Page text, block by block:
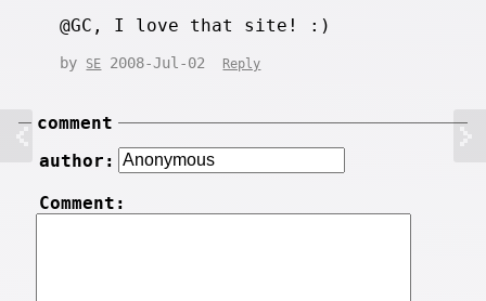
@GC, I love that site! :)
by SE 2008-Jul-02 Reply
comment
author:
Comment: